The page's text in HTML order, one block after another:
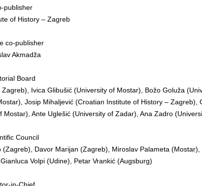
publisher
of History – Zagreb
co-publisher
Akmadža
Board
Ivica Glibušić (University of Mostar), Božo Goluža
Josip Mihaljević (Croatian Institute of History – Zagreb),
Ante Uglešić (University of Zadar), Ana Zadro
Council
Davor Marijan (Zagreb), Miroslav Palameta
Volpi (Udine), Petar Vrankić (Augsburg)